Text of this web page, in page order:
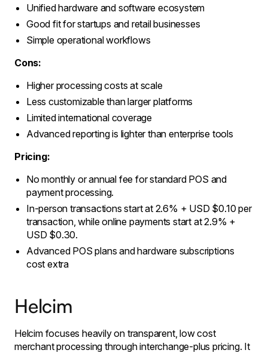
Unified hardware and software ecosystem
Good fit for startups and retail businesses
Simple operational workflows
Cons:
Higher processing costs at scale
Less customizable than larger platforms
Limited international coverage
Advanced reporting is lighter than enterprise tools
Pricing:
No monthly or annual fee for standard POS and
payment processing.
In-person transactions start at 2.6% + USD $0.10 per
transaction, while online payments start at 2.9% +
USD $0.30.
Advanced POS plans and hardware subscriptions
cost extra
Helcim
Helcim focuses heavily on transparent, low cost
merchant processing through interchange-plus pricing. It